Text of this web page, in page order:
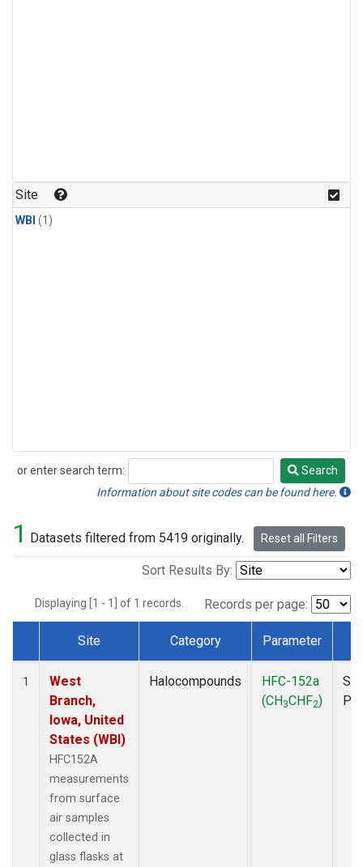
Site
WBI (1)
or enter search term:
Search
Search
Information about site codes can be found here.
1 Datasets filtered from 5419 originally. Reset all Filters
Sort Results By:
Displaying [1 - 1] of 1 records. Records per page:
Dataset Number
Site Category Parameter
1
West
Branch,
Iowa, United
States (WBI)
HFC152A
measurements
from surface
air samples
collected in
glass flasks at
Halocompounds
HFC-152a
(CH3CHF2)